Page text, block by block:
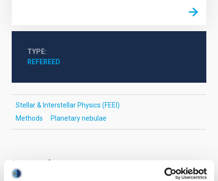
TYPE
REFEREED
Stellar & Interstellar Physics (FEEI)
Methods
Planetary nebulae
It may interest you